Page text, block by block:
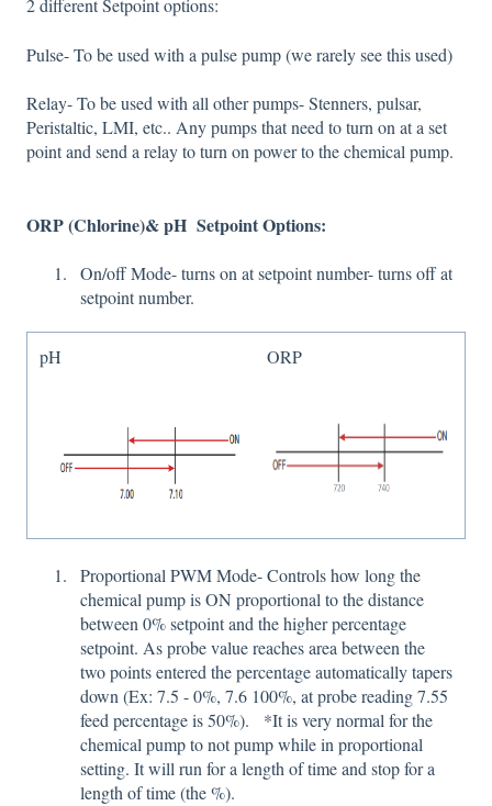
2 different Setpoint options:
Pulse- To be used with a pulse pump (we rarely see this used)
Relay- To be used with all other pumps- Stenners, pulsar,
Peristaltic, LMI, etc.. Any pumps that need to turn on at a set
point and send a relay to turn on power to the chemical pump.
ORP (Chlorine)& pH Setpoint Options:
On/off Mode- turns on at setpoint number- turns off at
setpoint number.
pH ORP
Proportional PWM Mode- Controls how long the
chemical pump is ON proportional to the distance
between 0% setpoint and the higher percentage
setpoint. As probe value reaches area between the
two points entered the percentage automatically tapers
down (Ex: 7.5 - 0%, 7.6 100%, at probe reading 7.55
feed percentage is 50%). *It is very normal for the
chemical pump to not pump while in proportional
setting. It will run for a length of time and stop for a
length of time (the %).